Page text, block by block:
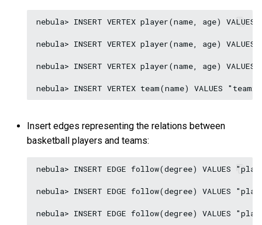
nebula> INSERT VERTEX player(name, age)
nebula> INSERT VERTEX player(name, age)
nebula> INSERT VERTEX player(name, age)
Insert edges representing the relations between
basketball players and teams:
nebula> INSERT EDGE follow(degree) VALUES
nebula> INSERT EDGE follow(degree) VALUES
nebula> INSERT EDGE follow(degree) VALUES